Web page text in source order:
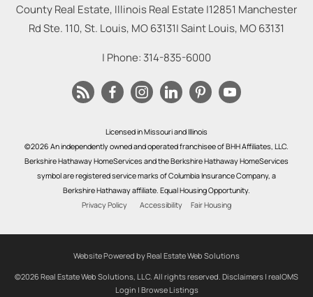
County Real Estate, Illinois Real Estate |12851 Manchester
Rd Ste. 110, St. Louis, MO 63131|Saint Louis, MO63131
| Phone: 314-835-6000
Licensed in Missouri and Illinois
©2026 An independently owned and operated franchisee of BHH Affiliates, LLC.
Berkshire Hathaway HomeServices and the Berkshire Hathaway HomeServices
symbol are registered service marks of Columbia Insurance Company, a
Berkshire Hathaway affiliate. Equal Housing Opportunity.
Privacy Policy
Accessibility Fair Housing
Website Powered by Real Estate Web Solutions
©2026 Real Estate Web Solutions, LLC. All rights reserved. Disclaimers | realOMS
Login | Browse Listings